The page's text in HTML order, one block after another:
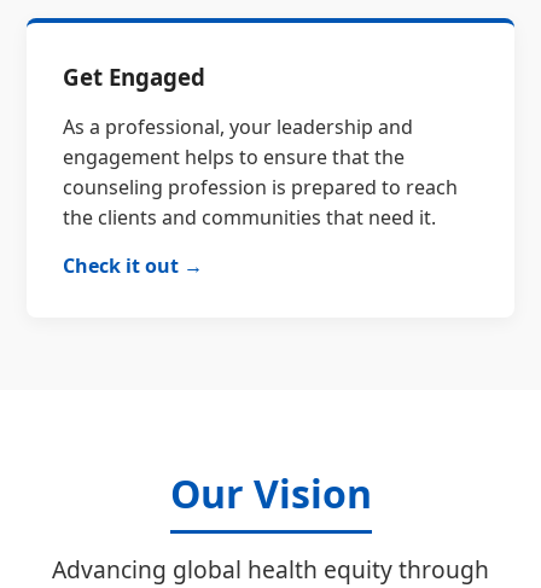
Get Engaged
As a professional, your leadership and
engagement helps to ensure that the
counseling profession is prepared to reach
the clients and communities that need it.
Check it out →
Our Vision
Advancing global health equity through